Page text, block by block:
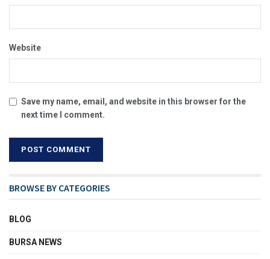
Website
Save my name, email, and website in this browser for the
next time I comment.
BROWSE BY CATEGORIES
BLOG
BURSA NEWS